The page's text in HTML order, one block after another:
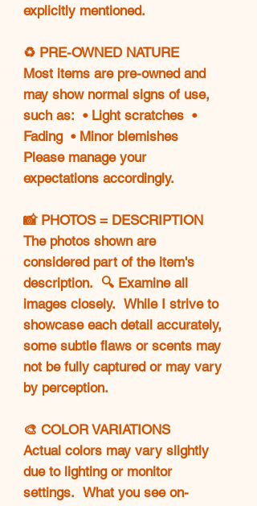
explicitly mentioned.
♻️ PRE-OWNED NATURE
Most items are pre-owned and
may show normal signs of use,
such as: • Light scratches •
Fading • Minor blemishes
Please manage your
expectations accordingly.
📸 PHOTOS = DESCRIPTION
The photos shown are
considered part of the item's
description. 🔍 Examine all
images closely. While I strive to
showcase each detail accurately,
some subtle flaws or scents may
not be fully captured or may vary
by perception.
🎨 COLOR VARIATIONS
Actual colors may vary slightly
due to lighting or monitor
settings. What you see on-